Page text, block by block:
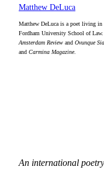
Matthew DeLuca
Matthew DeLuca is a poet living in
Fordham University School of
Amsterdam Review and Ovunque
and Carmina Magazine.
An international